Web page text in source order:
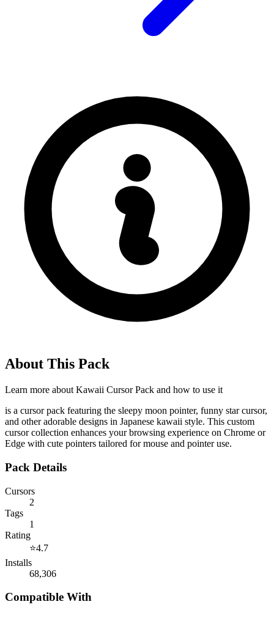
About This Pack
Learn more about Kawaii Cursor Pack and how to use it
is a cursor pack featuring the sleepy moon pointer, funny star cursor,
and other adorable designs in Japanese kawaii style. This custom
cursor collection enhances your browsing experience on Chrome or
Edge with cute pointers tailored for mouse and pointer use.
Pack Details
Cursors
2
Tags
1
Rating
⭐4.7
Installs
68,306
Compatible With